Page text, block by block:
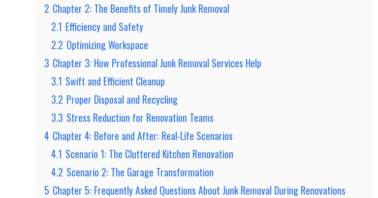
2 Chapter 2: The Benefits of Timely Junk Removal
2.1 Efficiency and Safety
2.2 Optimizing Workspace
3 Chapter 3: How Professional Junk Removal Services Help
3.1 Swift and Efficient Cleanup
3.2 Proper Disposal and Recycling
3.3 Stress Reduction for Renovation Teams
4 Chapter 4: Before and After: Real-Life Scenarios
4.1 Scenario 1: The Cluttered Kitchen Renovation
4.2 Scenario 2: The Garage Transformation
5 Chapter 5: Frequently Asked Questions About Junk Removal During Renovations